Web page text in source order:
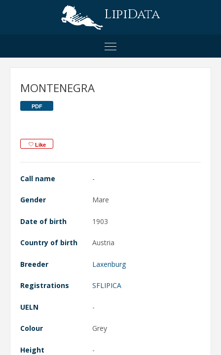
LipiData
MONTENEGRA
PDF
Like
Call name -
Gender Mare
Date of birth 1903
Country of birth Austria
Breeder Laxenburg
Registrations SFLIPICA
UELN -
Colour Grey
Height -